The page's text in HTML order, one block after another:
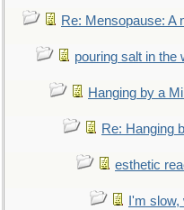
Re: Mensopause: A
pouring salt in the
Hanging by a Mil
Re: Hanging
esthetic
I'm